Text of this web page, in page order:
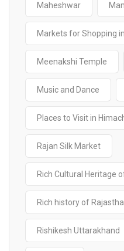
Maheshwar
Markets for Shopping
Meenakshi Temple
Music and Dance
Places to Visit in
Rajan Silk Market
Rich Cultural Heritage
Rich history of
Rishikesh Uttarakhand